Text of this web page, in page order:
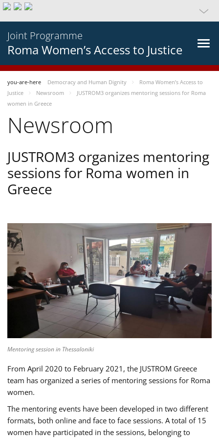
Joint Programme
Roma Women’s Access to Justice
you-are-here Democracy and Human Dignity
Roma Women’s Access to
Justice
Newsroom
JUSTROM3 organizes mentoring sessions for Roma
women in Greece
Newsroom
JUSTROM3 organizes mentoring
sessions for Roma women in
Greece
Mentoring session in Thessaloniki
From April 2020 to February 2021, the JUSTROM Greece
team has organized a series of mentoring sessions for Roma
women.
The mentoring events have been developed in two different
formats, both online and face to face sessions. A total of 15
women have participated in the sessions, belonging to